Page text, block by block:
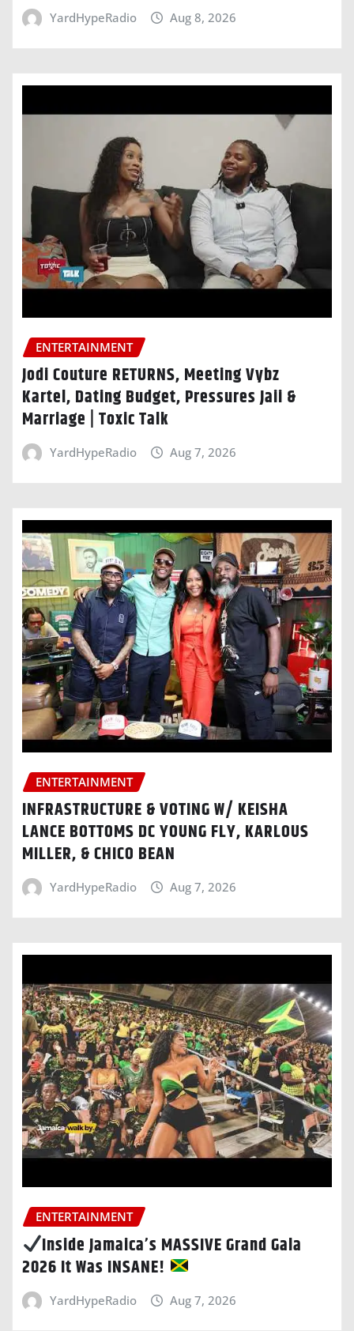
YardHypeRadio Aug 8, 2026
ENTERTAINMENT
Jodi Couture RETURNS, Meeting Vybz
Kartel, Dating Budget, Pressures Jaii &
Marriage | Toxic Talk
YardHypeRadio Aug 7, 2026
ENTERTAINMENT
INFRASTRUCTURE & VOTING W/ KEISHA
LANCE BOTTOMS DC YOUNG FLY, KARLOUS
MILLER, & CHICO BEAN
YardHypeRadio Aug 7, 2026
ENTERTAINMENT
Inside Jamaica’s MASSIVE Grand Gala
2026 It Was INSANE!
YardHypeRadio Aug 7, 2026